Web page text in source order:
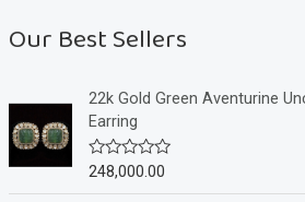
Our Best Sellers
22k Gold Green Aventurine
Earring
R
248,000.00